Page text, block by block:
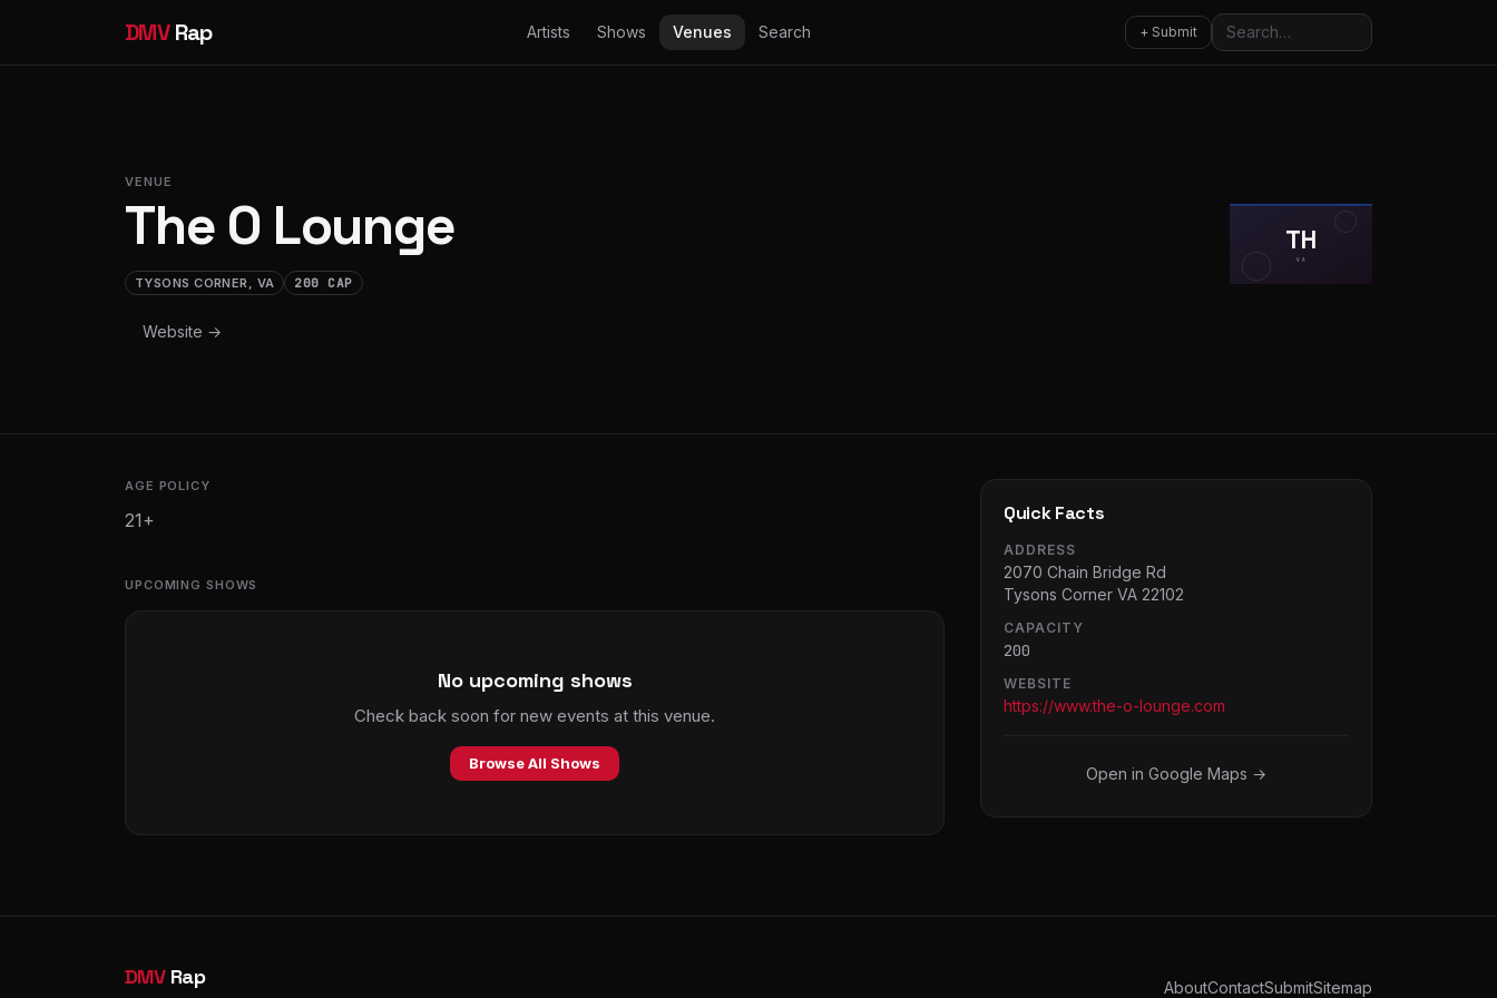
DMVRap Artists Shows Venues Search + Submit Search
VENUE
The O Lounge
TYSONS CORNER, VA 200 CAP
Website →
TH
VA
AGE POLICY
21+
UPCOMING SHOWS
No upcoming shows
Check back soon for new events at this venue.
Browse All Shows
Quick Facts
ADDRESS
2070 Chain Bridge Rd
Tysons Corner VA 22102
CAPACITY
200
WEBSITE
https://www.the-o-lounge.com
Open in Google Maps →
DMVRap AboutContactSubmitSitemap